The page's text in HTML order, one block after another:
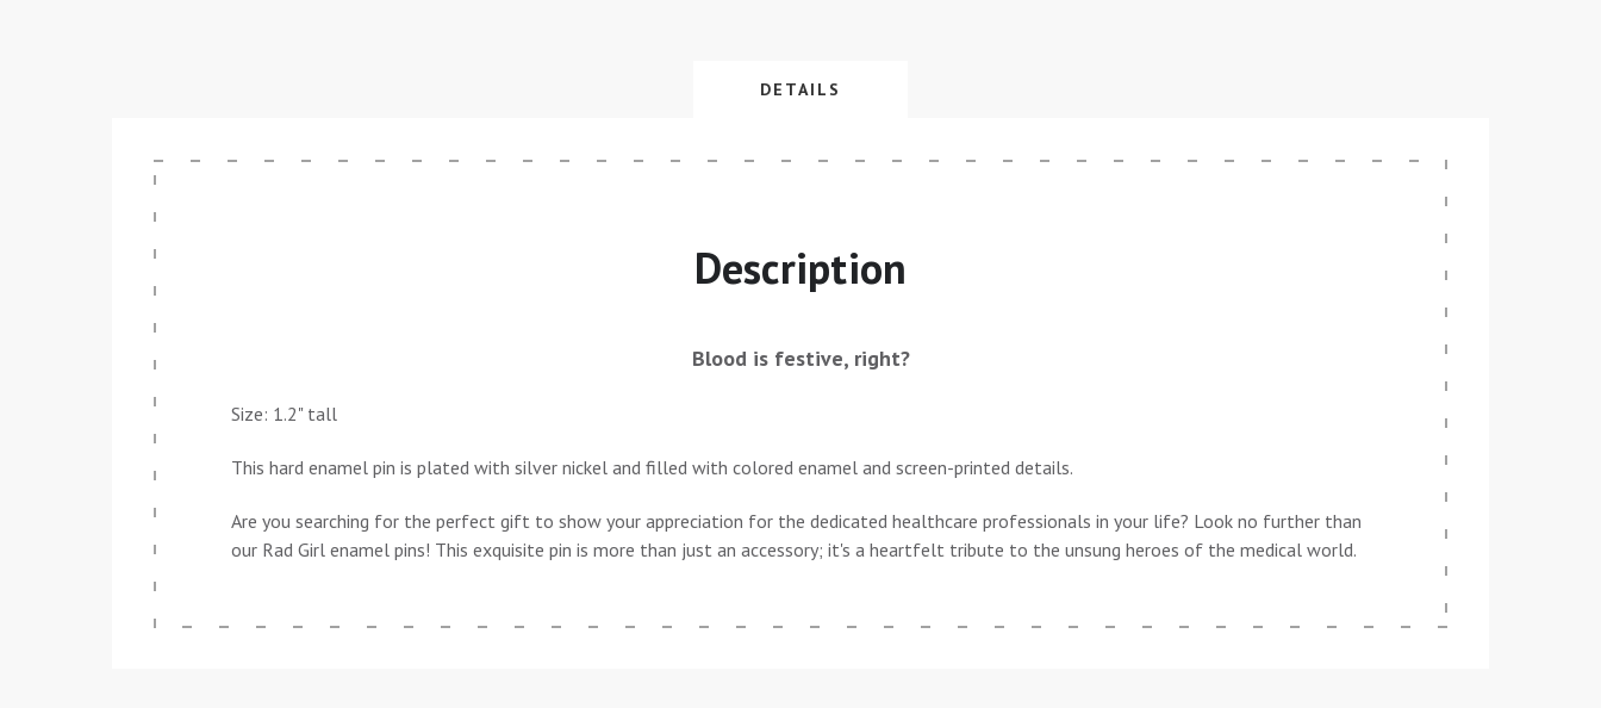
DETAILS
Description
Blood is festive, right?
Size: 1.2" tall
This hard enamel pin is plated with silver nickel and filled with colored enamel and screen-printed details.
Are you searching for the perfect gift to show your appreciation for the dedicated healthcare professionals in your life? Look no further than
our Rad Girl enamel pins! This exquisite pin is more than just an accessory; it's a heartfelt tribute to the unsung heroes of the medical world.